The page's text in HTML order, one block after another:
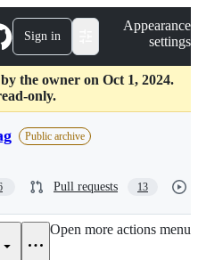
Sign in
Appearance
settings
the owner on Oct 1, 2024.
only.
Public archive
Pull requests 13
Open more actions menu